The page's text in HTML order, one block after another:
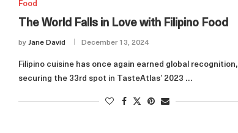
Food
The World Falls in Love with Filipino Food
by Jane David December 13, 2024
Filipino cuisine has once again earned global recognition,
securing the 33rd spot in TasteAtlas’ 2023 …